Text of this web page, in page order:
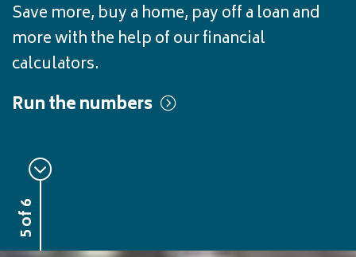
Save more, buy a home, pay off a loan and
more with the help of our financial
calculators.
Run the numbers
5 of 6